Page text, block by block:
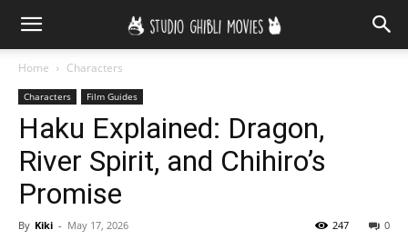
Home Characters
Characters Film Guides
Haku Explained: Dragon,
River Spirit, and Chihiro’s
Promise
By Kiki - May 17, 2026 0
247